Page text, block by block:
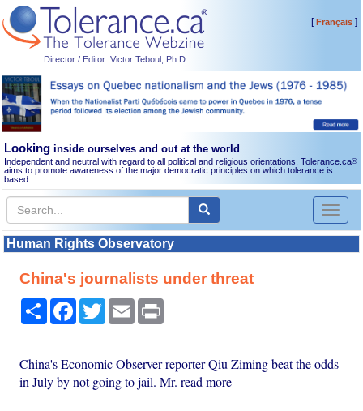
Director / Editor: Victor Teboul, Ph.D.
[Français]
Looking inside ourselves and out at the world
Independent and neutral with regard to all political and religious orientations, Tolerance.ca®
aims to promote awareness of the major democratic principles on which tolerance is
based.
Toggle
Human Rights Observatory
China's journalists under threat
Share Facebook
TwitterEmail
China's Economic Observer reporter Qiu Ziming beat the odds
in July by not going to jail. Mr. read more